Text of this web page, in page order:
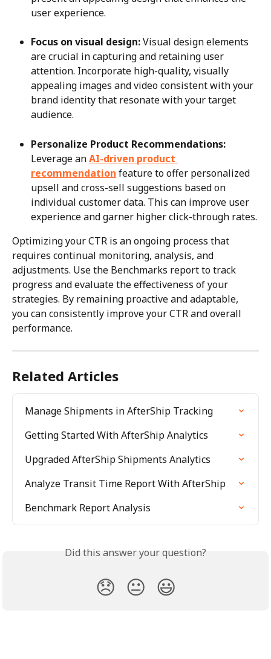
user experience.
Focus on visual design: Visual design elements
are crucial in capturing and retaining user
attention. Incorporate high-quality, visually
appealing images and video consistent with your
brand identity that resonate with your target
audience.
Personalize Product Recommendations:
Leverage an AI-driven product
recommendation feature to offer personalized
upsell and cross-sell suggestions based on
individual customer data. This can improve user
experience and garner higher click-through rates.
Optimizing your CTR is an ongoing process that
requires continual monitoring, analysis, and
adjustments. Use the Benchmarks report to track
progress and evaluate the effectiveness of your
strategies. By remaining proactive and adaptable,
you can consistently improve your CTR and overall
performance.
Related Articles
Manage Shipments in AfterShip Tracking
Getting Started With AfterShip Analytics
Upgraded AfterShip Shipments Analytics
Analyze Transit Time Report With AfterShip
Benchmark Report Analysis
Did this answer your question?
😞 😐 😃